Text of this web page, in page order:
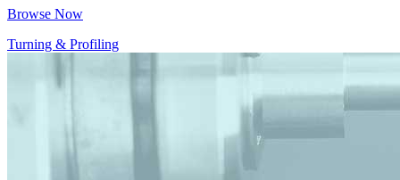
Browse Now
Turning & Profiling